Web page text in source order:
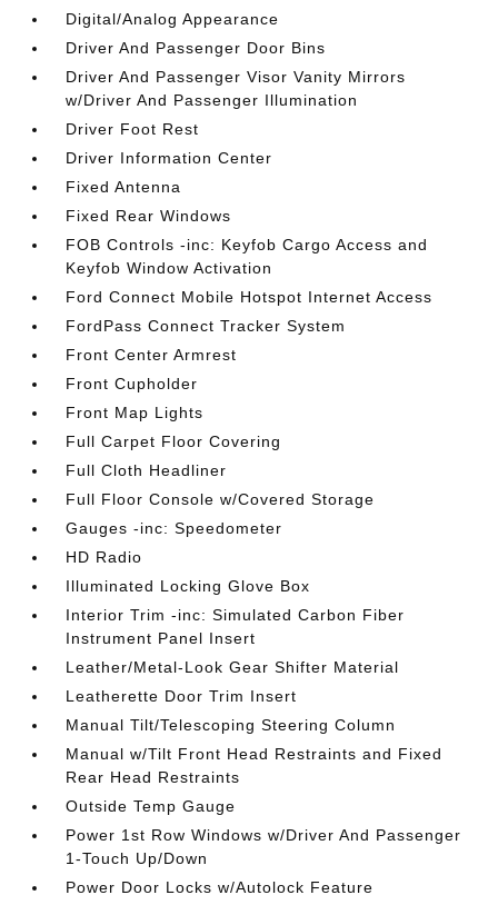
Digital/Analog Appearance
Driver And Passenger Door Bins
Driver And Passenger Visor Vanity Mirrors
w/Driver And Passenger Illumination
Driver Foot Rest
Driver Information Center
Fixed Antenna
Fixed Rear Windows
FOB Controls -inc: Keyfob Cargo Access and
Keyfob Window Activation
Ford Connect Mobile Hotspot Internet Access
FordPass Connect Tracker System
Front Center Armrest
Front Cupholder
Front Map Lights
Full Carpet Floor Covering
Full Cloth Headliner
Full Floor Console w/Covered Storage
Gauges -inc: Speedometer
HD Radio
Illuminated Locking Glove Box
Interior Trim -inc: Simulated Carbon Fiber
Instrument Panel Insert
Leather/Metal-Look Gear Shifter Material
Leatherette Door Trim Insert
Manual Tilt/Telescoping Steering Column
Manual w/Tilt Front Head Restraints and Fixed
Rear Head Restraints
Outside Temp Gauge
Power 1st Row Windows w/Driver And Passenger
1-Touch Up/Down
Power Door Locks w/Autolock Feature